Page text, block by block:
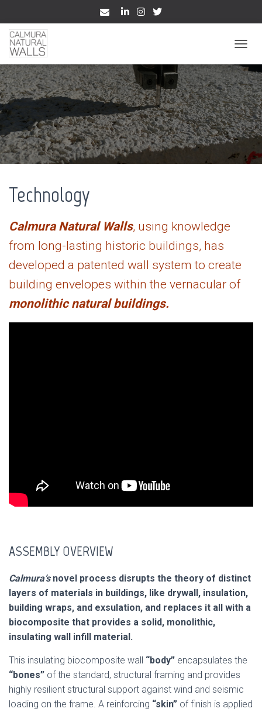
Technology
Calmura Natural Walls, using knowledge
from long-lasting historic buildings, has
developed a patented wall system to create
building envelopes within the vernacular of
monolithic natural buildings.
ASSEMBLY OVERVIEW
Calmura’snovel process disrupts the theory of distinct
layers of materials in buildings, like drywall, insulation,
building wraps, and exsulation, and replaces it all with a
biocomposite that provides a solid, monolithic,
insulating wall infill material.
This insulating biocomposite wall “body” encapsulates the
“bones” of the standard, structural framing and provides
highly resilient structural support against wind and seismic
loading on the frame. A reinforcing “skin” of finish is applied